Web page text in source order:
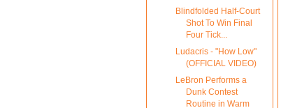
Blindfolded Half-Court
Shot To Win Final
Four Tick...
Ludacris - "How Low"
(OFFICIAL VIDEO)
LeBron Performs a
Dunk Contest
Routine in Warm